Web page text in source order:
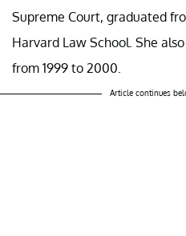
Supreme Court, graduated
Harvard Law School. She
from 1999 to 2000.
Article continues